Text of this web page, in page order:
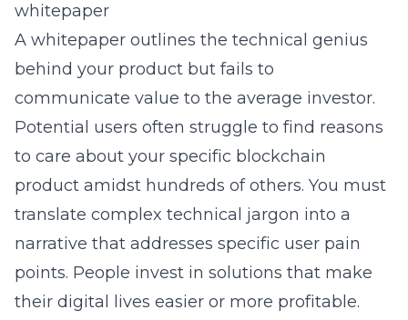
whitepaper
A whitepaper outlines the technical genius
behind your product but fails to
communicate value to the average investor.
Potential users often struggle to find reasons
to care about your specific blockchain
product amidst hundreds of others. You must
translate complex technical jargon into a
narrative that addresses specific user pain
points. People invest in solutions that make
their digital lives easier or more profitable.